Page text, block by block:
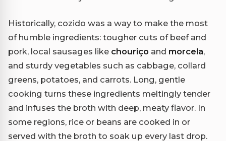
Historically, cozido was a way to make the most
of humble ingredients: tougher cuts of beef and
pork, local sausages like chouriço and morcela,
and sturdy vegetables such as cabbage, collard
greens, potatoes, and carrots. Long, gentle
cooking turns these ingredients meltingly tender
and infuses the broth with deep, meaty flavor. In
some regions, rice or beans are cooked in or
served with the broth to soak up every last drop.